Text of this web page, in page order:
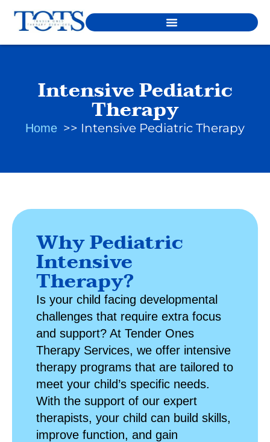
Intensive Pediatric
Therapy
Home Intensive Pediatric Therapy
Why Pediatric
Intensive
Therapy?
Is your child facing developmental
challenges that require extra focus
and support? At Tender Ones
Therapy Services, we offer intensive
therapy programs that are tailored to
meet your child’s specific needs.
With the support of our expert
therapists, your child can build skills,
improve function, and gain